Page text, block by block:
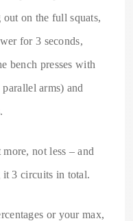
on the full squats,
for 3 seconds,
bench presses with
arms) and
not less – and
it 3 circuits in total.
or your max,